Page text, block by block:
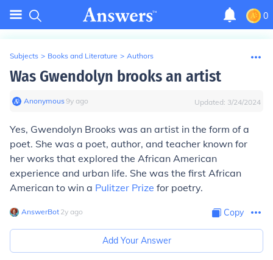
0
Subjects > Books and Literature > Authors
Was Gwendolyn brooks an artist
Anonymous∙9y ago Updated: 3/24/2024
Yes, Gwendolyn Brooks was an artist in the form of a
poet. She was a poet, author, and teacher known for
her works that explored the African American
experience and urban life. She was the first African
American to win a Pulitzer Prize for poetry.
AnswerBot∙ 2y ago Copy
Add Your Answer